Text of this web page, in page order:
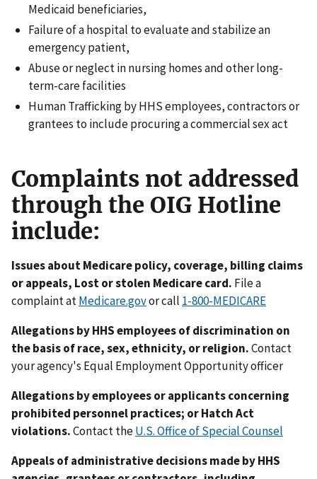
Medicaid beneficiaries,
Failure of a hospital to evaluate and stabilize an
emergency patient,
Abuse or neglect in nursing homes and other long-
term-care facilities
Human Trafficking by HHS employees, contractors or
grantees to include procuring a commercial sex act
Complaints not addressed
through the OIG Hotline
include:
Issues about Medicare policy, coverage, billing claims
or appeals, Lost or stolen Medicare card. File a
complaint atMedicare.govor call 1-800-MEDICARE
Allegations by HHS employees of discrimination on
the basis of race, sex, ethnicity, or religion.Contact
your agency's Equal Employment Opportunity officer
Allegations by employees or applicants concerning
prohibited personnel practices; or Hatch Act
violations.Contact theU.S. Office of Special Counsel
Appeals of administrative decisions made by HHS